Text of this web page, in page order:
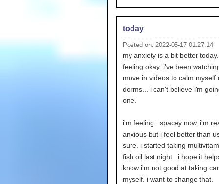
today
Posted on: 2022-05-17 01:27:14
my anxiety is a bit better
feeling okay. i've been
move in videos to calm myself
dorms... i can't believe i'm
one.
i'm feeling.. spacey now. i'm
anxious but i feel better than
sure. i started taking
fish oil last night.. i hope it
know i'm not good at taking
myself. i want to change that.